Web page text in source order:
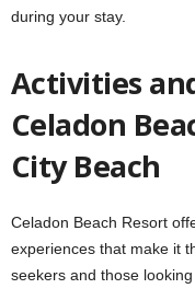
during your stay.
Activities
Celadon
City Beach
Celadon Beach Resort
experiences that make it
seekers and those